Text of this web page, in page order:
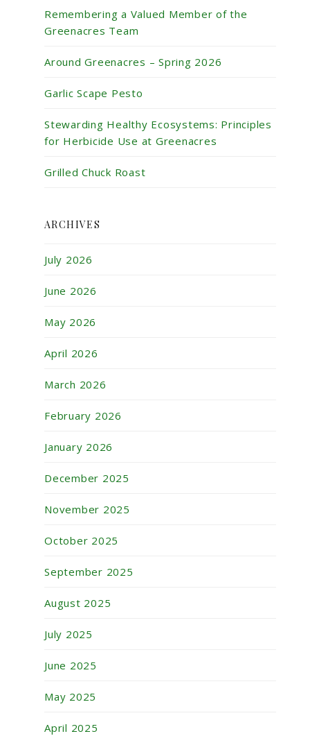
Remembering a Valued Member of the
Greenacres Team
Around Greenacres – Spring 2026
Garlic Scape Pesto
Stewarding Healthy Ecosystems: Principles
for Herbicide Use at Greenacres
Grilled Chuck Roast
ARCHIVES
July 2026
June 2026
May 2026
April 2026
March 2026
February 2026
January 2026
December 2025
November 2025
October 2025
September 2025
August 2025
July 2025
June 2025
May 2025
April 2025